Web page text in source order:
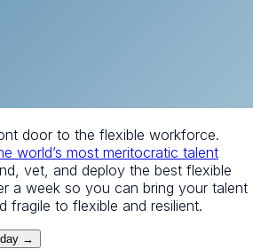
door to the flexible workforce.
world’s most meritocratic talent
vet, and deploy the best flexible
a week so you can bring your talent
fragile to flexible and resilient.
→